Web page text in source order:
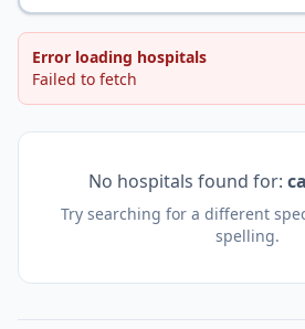
Error loading hospitals
Failed to fetch
No hospitals found for:
Try searching for a different
spelling.